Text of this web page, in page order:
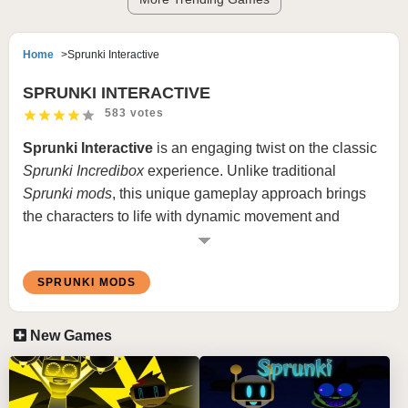
Home Sprunki Interactive
SPRUNKI INTERACTIVE
583 votes
Sprunki Interactive is an engaging twist on the classic
Sprunki Incrediboxexperience. Unlike traditional
Sprunki mods, this unique gameplay approach brings
the characters to life with dynamic movement and
interaction. Instead of static positioning, characters such
screen, adding a layer of unpredictability and
“attach” to one another, they produce unique sounds,
creating an evolving soundscape that’s spontaneous
and fresh with each play.
SPRUNKI MODS
New Games